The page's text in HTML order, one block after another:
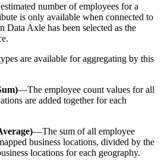
number of employees for a
is only available when connected to
Data Axle has been selected as the
are available for aggregating by this
—The employee count values for all
are added together for each
—The sum of all employee
business locations, divided by the
locations for each geography.